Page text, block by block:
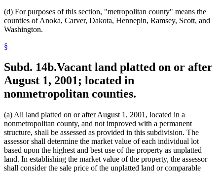
(d) For purposes of this section, "metropolitan county" means the
counties of Anoka, Carver, Dakota, Hennepin, Ramsey, Scott, and
Washington.
§
Subd. 14b.Vacant land platted on or after
August 1, 2001; located in
nonmetropolitan counties.
(a) All land platted on or after August 1, 2001, located in a
nonmetropolitan county, and not improved with a permanent
structure, shall be assessed as provided in this subdivision. The
assessor shall determine the market value of each individual lot
based upon the highest and best use of the property as unplatted
land. In establishing the market value of the property, the assessor
shall consider the sale price of the unplatted land or comparable